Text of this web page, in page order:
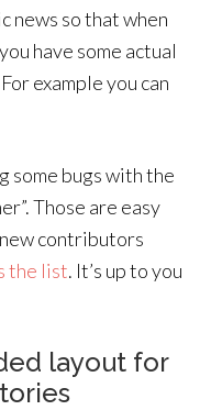
news so that when
have some actual
example you can
some bugs with the
Those are easy
contributors
the list. It’s up to you
layout for